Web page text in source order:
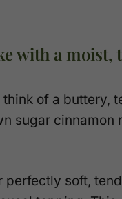
with a
think of a buttery,
sugar cinnamon
perfectly soft,